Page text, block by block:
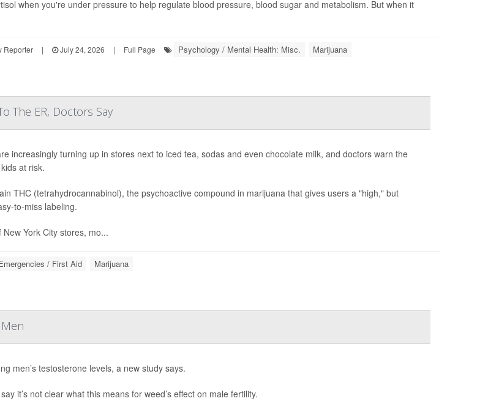
when you're under pressure to help regulate blood pressure, blood sugar and metabolism. But when it
Reporter | July 24, 2026 | Full Page Psychology / Mental Health: Misc. Marijuana
The ER, Doctors Say
increasingly turning up in stores next to iced tea, sodas and even chocolate milk, and doctors warn the
at risk.
THC (tetrahydrocannabinol), the psychoactive compound in marijuana that gives users a "high," but
to-miss labeling.
York City stores, mo...
/ First Aid Marijuana
men’s testosterone levels, a new study says.
it’s not clear what this means for weed’s effect on male fertility.